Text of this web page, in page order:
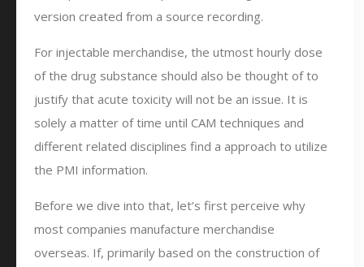
version created from a source recording.
For injectable merchandise, the utmost hourly dose
of the drug substance should also be thought of to
justify that acute toxicity will not be an issue. It is
solely a matter of time until CAM techniques and
different related disciplines find a approach to utilize
the PMI information.
Before we dive into that, let’s first perceive why
most companies manufacture merchandise
overseas. If, primarily based on the construction of